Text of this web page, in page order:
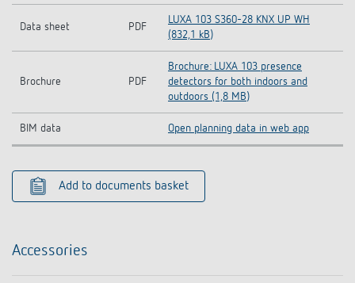
Data sheet PDF
LUXA 103 S360-28 KNX UP WH
(832,1 kB)
Brochure PDF
Brochure: LUXA 103 presence
detectors for both indoors and
outdoors (1,8 MB)
BIM data Open planning data in web app
Add to documents basket
Accessories